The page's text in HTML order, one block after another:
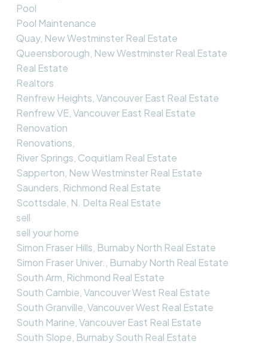
Pool
Pool Maintenance
Quay, New Westminster Real Estate
Queensborough, New Westminster Real Estate
Real Estate
Realtors
Renfrew Heights, Vancouver East Real Estate
Renfrew VE, Vancouver East Real Estate
Renovation
Renovations,
River Springs, Coquitlam Real Estate
Sapperton, New Westminster Real Estate
Saunders, Richmond Real Estate
Scottsdale, N. Delta Real Estate
sell
sell your home
Simon Fraser Hills, Burnaby North Real Estate
Simon Fraser Univer., Burnaby North Real Estate
South Arm, Richmond Real Estate
South Cambie, Vancouver West Real Estate
South Granville, Vancouver West Real Estate
South Marine, Vancouver East Real Estate
South Slope, Burnaby South Real Estate